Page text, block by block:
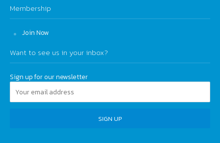
Membership
Join Now
Want to see us in your inbox?
Sign up for our newsletter